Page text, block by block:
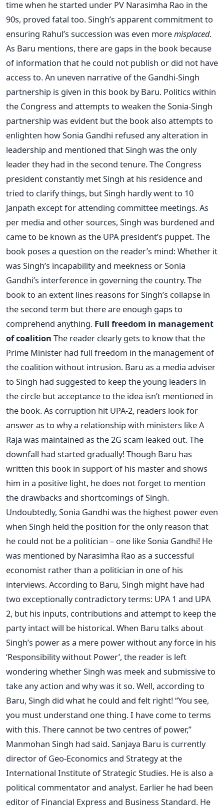
time when he started under PV Narasimha Rao in the
90s, proved fatal too. Singh’s apparent commitment to
ensuring Rahul’s succession was even moremisplaced.
As Baru mentions, there are gaps in the book because
of information that he could not publish or did not have
access to. An uneven narrative of the Gandhi-Singh
partnership is given in this book by Baru. Politics within
the Congress and attempts to weaken the Sonia-Singh
partnership was evident but the book also attempts to
enlighten how Sonia Gandhi refused any alteration in
leadership and mentioned that Singh was the only
leader they had in the second tenure. The Congress
president constantly met Singh at his residence and
tried to clarify things, but Singh hardly went to 10
Janpath except for attending committee meetings. As
per media and other sources, Singh was burdened and
came to be known as the UPA president’s puppet. The
book poses a question on the reader’s mind: Whether it
was Singh’s incapability and meekness or Sonia
Gandhi’s interference in governing the country. The
book to an extent lines reasons for Singh’s collapse in
the second term but there are enough gaps to
comprehend anything. Full freedom in management
of coalition The reader clearly gets to know that the
Prime Minister had full freedom in the management of
the coalition without intrusion. Baru as a media adviser
to Singh had suggested to keep the young leaders in
the circle but acceptance to the idea isn’t mentioned in
the book. As corruption hit UPA-2, readers look for
answer as to why a relationship with ministers like A
Raja was maintained as the 2G scam leaked out. The
downfall had started gradually! Though Baru has
written this book in support of his master and shows
him in a positive light, he does not forget to mention
the drawbacks and shortcomings of Singh.
Undoubtedly, Sonia Gandhi was the highest power even
when Singh held the position for the only reason that
he could not be a politician – one like Sonia Gandhi! He
was mentioned by Narasimha Rao as a successful
economist rather than a politician in one of his
interviews. According to Baru, Singh might have had
two exceptionally contradictory terms: UPA 1 and UPA
2, but his inputs, contributions and attempt to keep the
party intact will be historical. When Baru talks about
Singh’s power as a mere power without any force in his
‘Responsibility without Power’, the reader is left
wondering whether Singh was meek and submissive to
take any action and why was it so. Well, according to
Baru, Singh did what he could and felt right! “You see,
you must understand one thing. I have come to terms
with this. There cannot be two centres of power,”
Manmohan Singh had said. Sanjaya Baru is currently
director of Geo-Economics and Strategy at the
International Institute of Strategic Studies. He is also a
political commentator and analyst. Earlier he had been
editor of Financial Express and Business Standard. He